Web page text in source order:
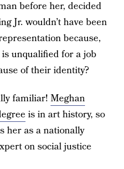
before her, decided
Jr. wouldn’t have been
because,
unqualified for a job
of their identity?
familiar! Meghan
is in art history, so
her as a nationally
on social justice